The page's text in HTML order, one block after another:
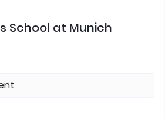
School at Munich